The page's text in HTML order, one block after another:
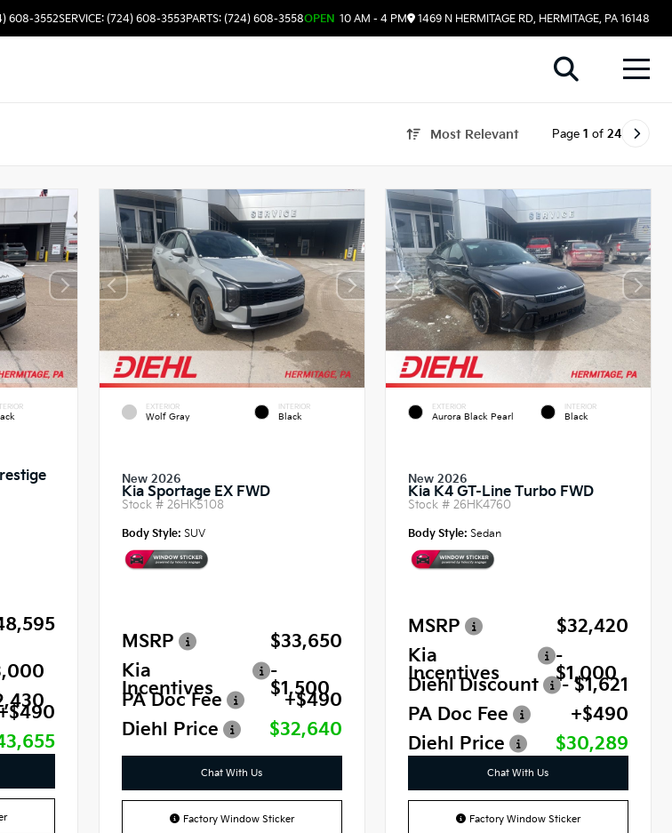
608-3552SERVICE: (724) 608-3553PARTS: (724) 608-3558OPEN 10 AM - 4 PM 1469 N HERMITAGE RD, HERMITAGE, PA 16148
Most Relevant Page 1 of 24
EXTERIOR
Wolf Gray
INTERIOR
Black
New 2026
Kia Sportage EX FWD
Stock # 26HK5108
Body Style: SUV
MSRP
$33,650
Kia
Incentives
-
$1,500
PA Doc Fee
+$490
Diehl Price
$32,640
Chat With Us
Factory Window Sticker
EXTERIOR
Aurora Black Pearl
INTERIOR
Black
New 2026
Kia K4 GT-Line Turbo FWD
Stock #26HK4760
Body Style: Sedan
MSRP
$32,420
Kia
Incentives
-
$1,000
Diehl Discount
- $1,621
PA Doc Fee
+$490
Diehl Price
$30,289
Chat With Us
Factory Window Sticker